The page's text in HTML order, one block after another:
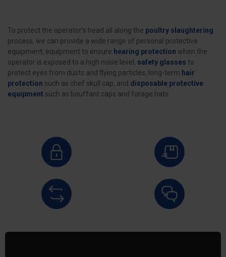
To protect the operator’s head all along the poultry slaughtering
process, we can provide a wide range of personal protective
equipment, equipment to ensure hearing protection when the
operator is exposed to a high noise level, safety glasses to
protect eyes from dusts and flying particles, long-term hair
protection such as chef skull cap, and disposable protective
equipment such as bouffant caps and forage hats.